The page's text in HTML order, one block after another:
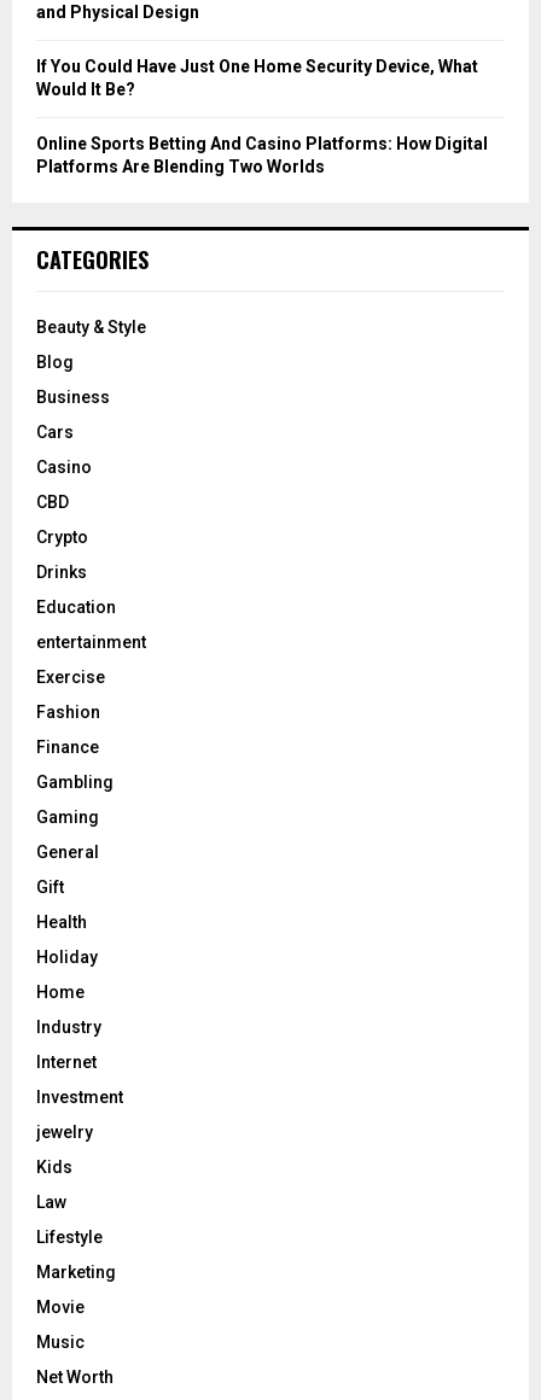
and Physical Design
If You Could Have Just One Home Security Device, What
Would It Be?
Online Sports Betting And Casino Platforms: How Digital
Platforms Are Blending Two Worlds
CATEGORIES
Beauty & Style
Blog
Business
Cars
Casino
CBD
Crypto
Drinks
Education
entertainment
Exercise
Fashion
Finance
Gambling
Gaming
General
Gift
Health
Holiday
Home
Industry
Internet
Investment
jewelry
Kids
Law
Lifestyle
Marketing
Movie
Music
Net Worth